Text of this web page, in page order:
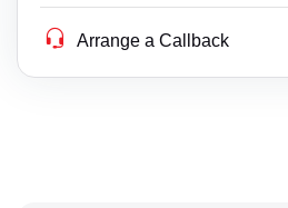
Arrange a Callback